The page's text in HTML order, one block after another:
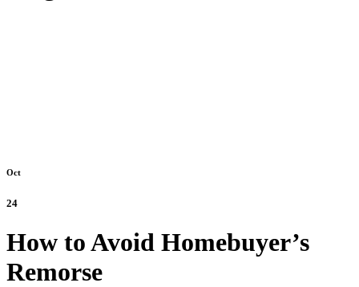
Oct
24
How to Avoid Homebuyer’s
Remorse